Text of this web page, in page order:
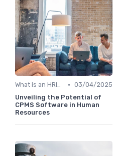
What is an HRIS? • 03/04/2025
Unveiling the Potential of
CPMS Software in Human
Resources